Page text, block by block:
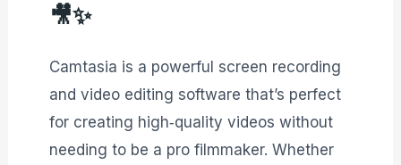
🎥✨
Camtasia is a powerful screen recording
and video editing software that’s perfect
for creating high‑quality videos without
needing to be a pro filmmaker. Whether